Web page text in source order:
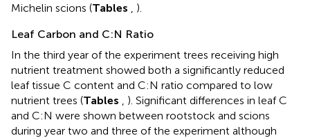
Michelin scions (Tables
).
Leaf Carbon and C:N Ratio
In the third year of the experiment trees receiving high
nutrient treatment showed both a significantly reduced
leaf tissue C content and C:N ratio compared to low
nutrient trees (Tables
). Significant differences in leaf C
and C:N were shown between rootstock and scions
during year two and three of the experiment although